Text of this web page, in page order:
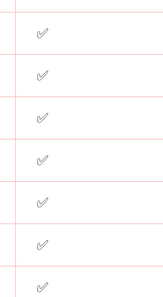
✅
✅
✅
✅
✅
✅
✅